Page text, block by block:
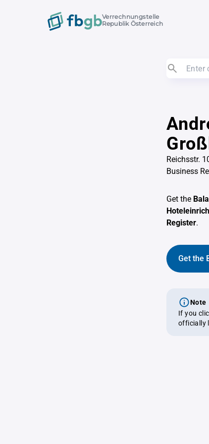
Verrechnungstelle
Republik Österreich
Reichsstr.
Business
Get the
Register.
Get the
Note
If you
officially